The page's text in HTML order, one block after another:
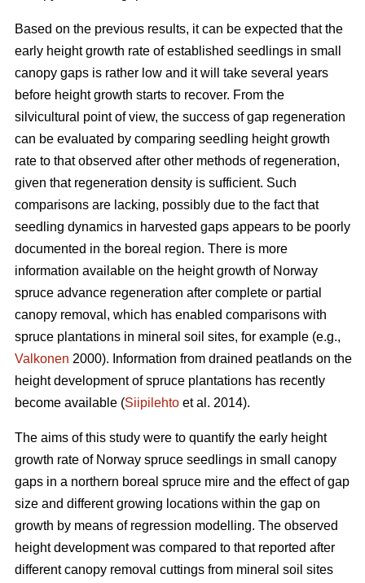
Based on the previous results, it can be expected that the
early height growth rate of established seedlings in small
canopy gaps is rather low and it will take several years
before height growth starts to recover. From the
silvicultural point of view, the success of gap regeneration
can be evaluated by comparing seedling height growth
rate to that observed after other methods of regeneration,
given that regeneration density is sufficient. Such
comparisons are lacking, possibly due to the fact that
seedling dynamics in harvested gaps appears to be poorly
documented in the boreal region. There is more
information available on the height growth of Norway
spruce advance regeneration after complete or partial
canopy removal, which has enabled comparisons with
spruce plantations in mineral soil sites, for example (e.g.,
Valkonen 2000). Information from drained peatlands on the
height development of spruce plantations has recently
become available (Siipilehto et al. 2014).
The aims of this study were to quantify the early height
growth rate of Norway spruce seedlings in small canopy
gaps in a northern boreal spruce mire and the effect of gap
size and different growing locations within the gap on
growth by means of regression modelling. The observed
height development was compared to that reported after
different canopy removal cuttings from mineral soil sites